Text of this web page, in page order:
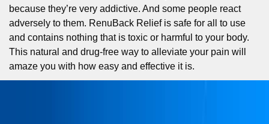
because they’re very addictive. And some people react
adversely to them. RenuBack Relief is safe for all to use
and contains nothing that is toxic or harmful to your body.
This natural and drug-free way to alleviate your pain will
amaze you with how easy and effective it is.